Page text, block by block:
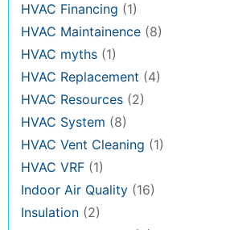
HVAC Financing (1)
HVAC Maintainence (8)
HVAC myths (1)
HVAC Replacement (4)
HVAC Resources (2)
HVAC System (8)
HVAC Vent Cleaning (1)
HVAC VRF (1)
Indoor Air Quality (16)
Insulation (2)